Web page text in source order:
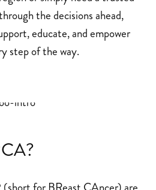
the decisions ahead,
educate, and empower
step of the way.